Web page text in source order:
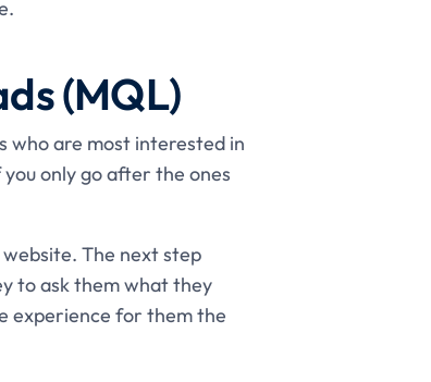
(MQL)
who are most interested in
only go after the ones
The next step
to ask them what they
experience for them the